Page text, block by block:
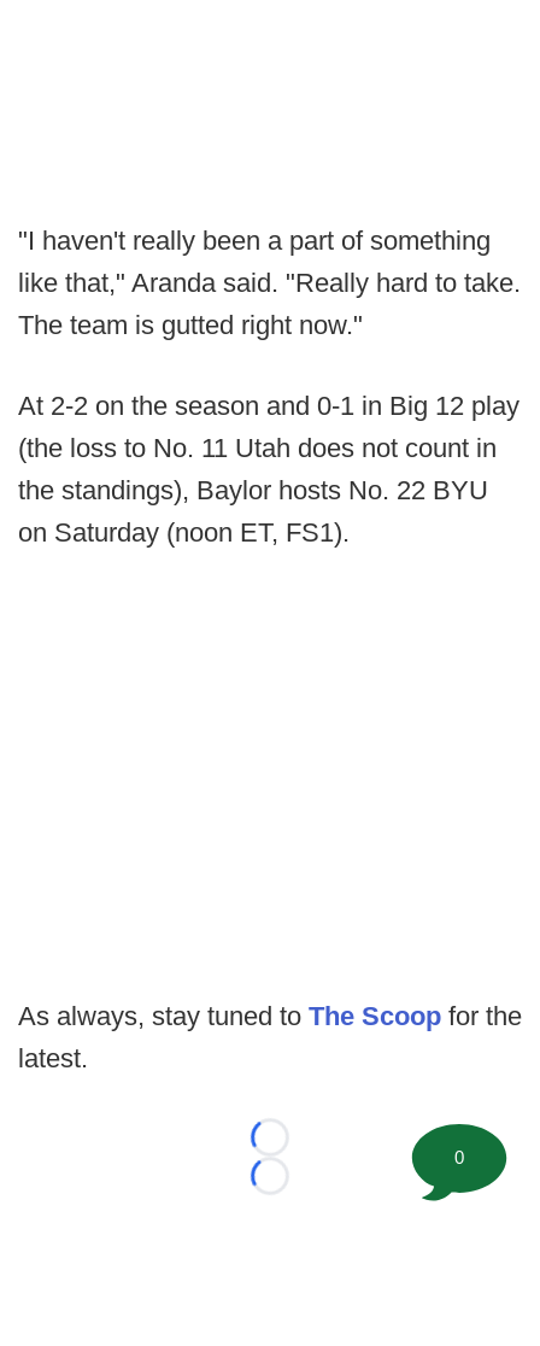
"I haven't really been a part of something
like that," Aranda said. "Really hard to take.
The team is gutted right now."
At 2-2 on the season and 0-1 in Big 12 play
(the loss to No. 11 Utah does not count in
the standings), Baylor hosts No. 22 BYU
on Saturday (noon ET, FS1).
As always, stay tuned to The Scoop for the
latest.
Loading...
Loading...
0